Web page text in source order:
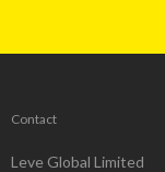
Contact
Leve Global Limited